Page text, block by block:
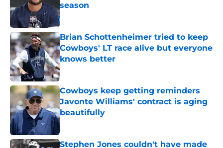
season
Published by on Invalid Date
Brian Schottenheimer tried to keep
Cowboys' LT race alive but everyone
knows better
Published by on Invalid Date
Cowboys keep getting reminders
Javonte Williams' contract is aging
beautifully
Published by on Invalid Date
Stephen Jones couldn't have made